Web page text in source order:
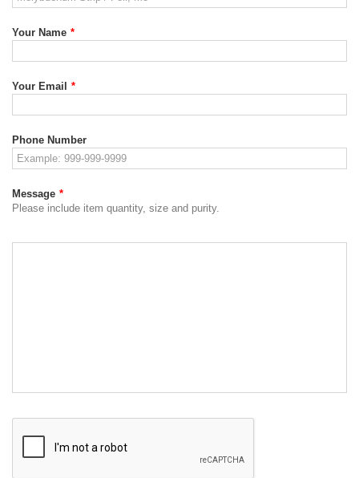
Your Name *
Your Email *
Phone Number
Message *
Please include item quantity, size and purity.